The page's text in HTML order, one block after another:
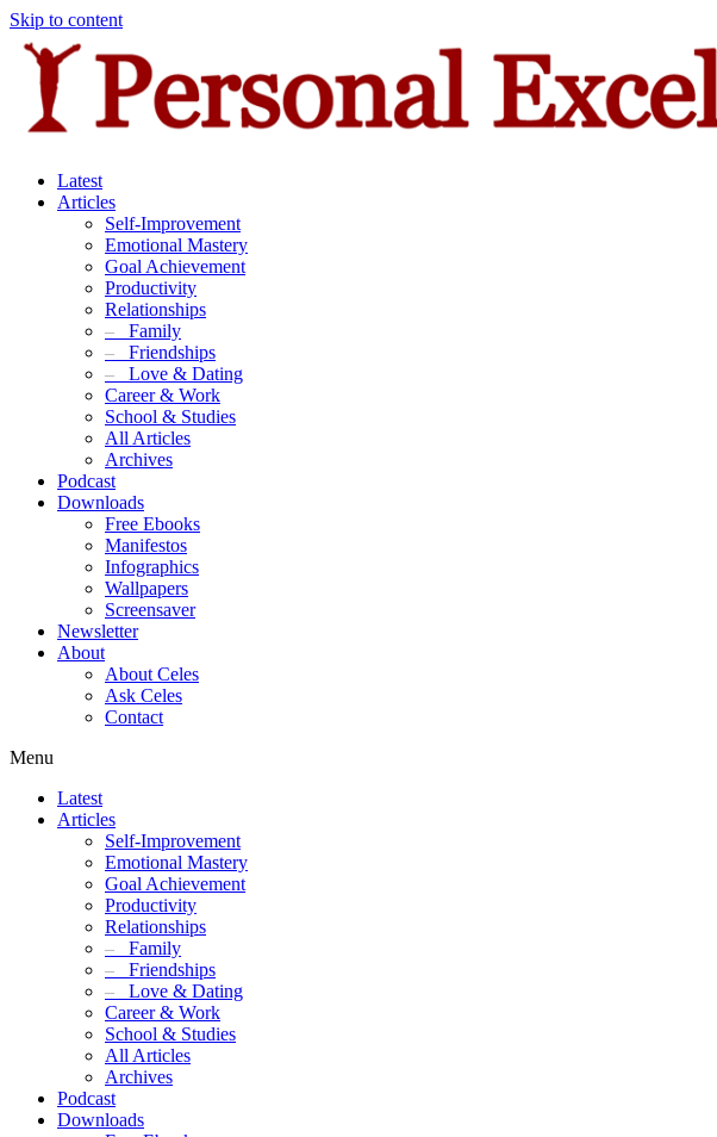
Skip to content
Latest
Articles
Self-Improvement
Emotional Mastery
Goal Achievement
Productivity
Relationships
– Family
– Friendships
– Love & Dating
Career & Work
School & Studies
All Articles
Archives
Podcast
Downloads
Free Ebooks
Manifestos
Infographics
Wallpapers
Screensaver
Newsletter
About
About Celes
Ask Celes
Contact
Menu
Latest
Articles
Self-Improvement
Emotional Mastery
Goal Achievement
Productivity
Relationships
– Family
– Friendships
– Love & Dating
Career & Work
School & Studies
All Articles
Archives
Podcast
Downloads